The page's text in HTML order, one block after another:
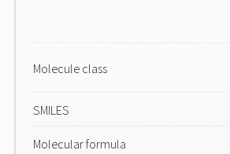
Molecule class
SMILES
Molecular formula